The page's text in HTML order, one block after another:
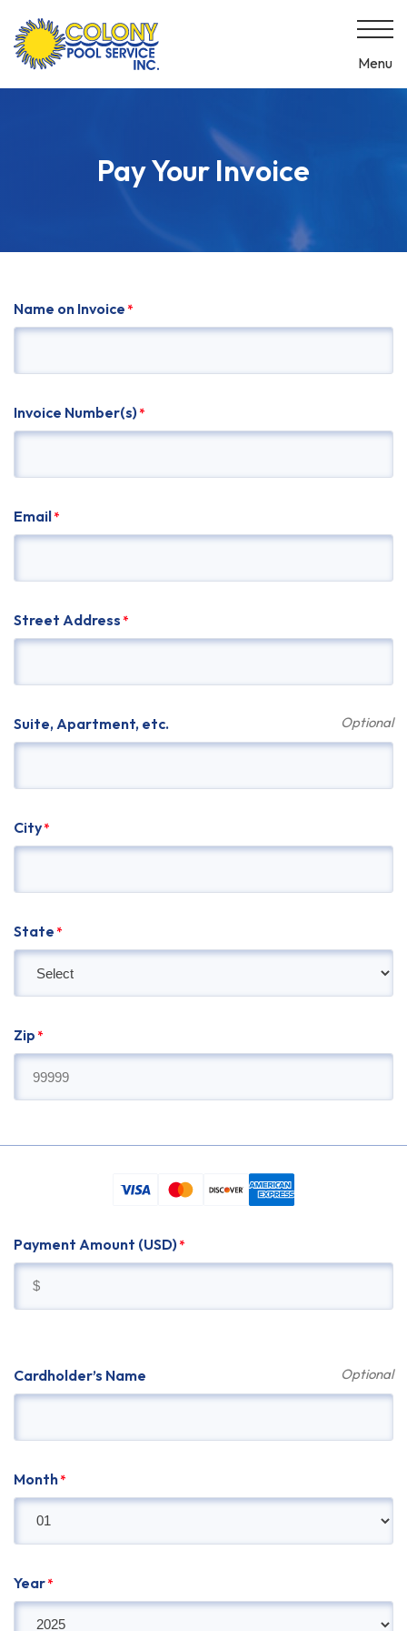
content
Menu
Pay Your Invoice
Name on Invoice *
Invoice Number(s)*
Email*
Street Address *
Suite, Apartment, etc.
City*
State *
Zip *
Payment Amount (USD)*
Cardholder’s Name
Month*
Year*